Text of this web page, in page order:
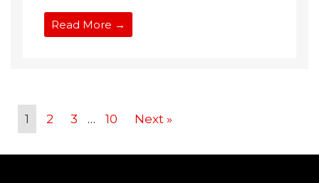
Read More →
1 2 3 … 10 Next »